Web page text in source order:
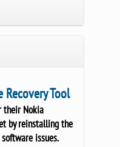
Tool
their Nokia
by reinstalling the
issues.